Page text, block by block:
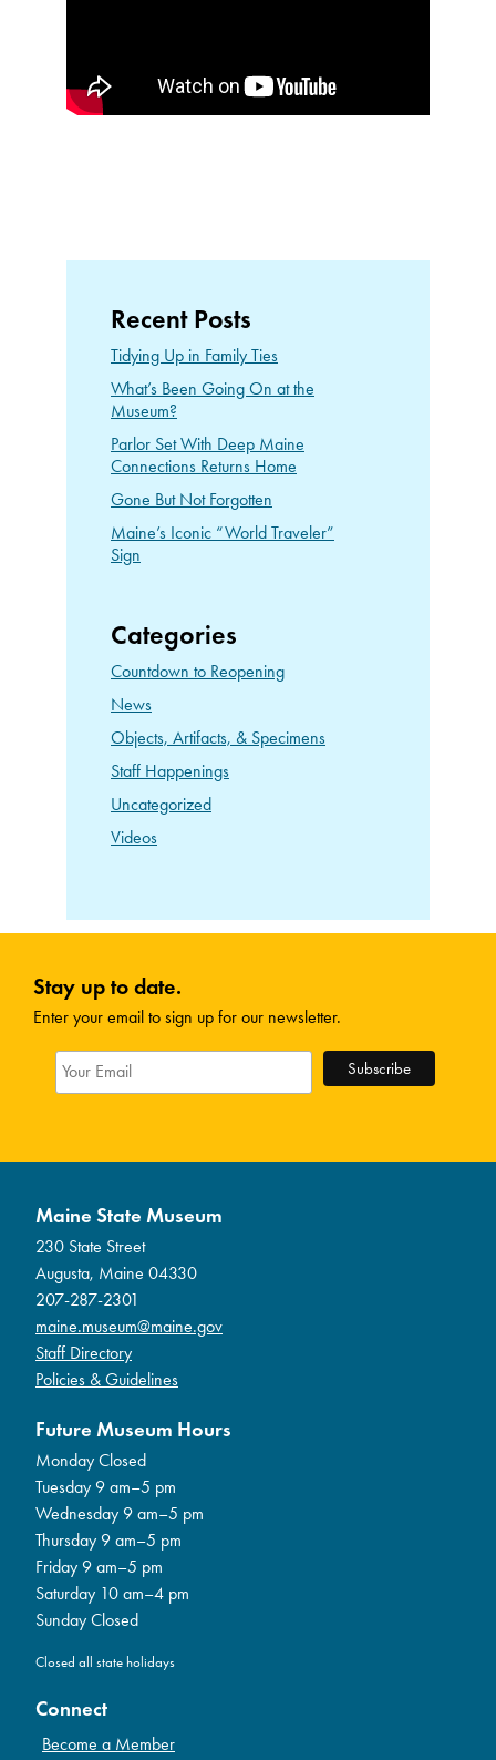
Recent Posts
Tidying Up in Family Ties
What’s Been Going On at the
Museum?
Parlor Set With Deep Maine
Connections Returns Home
Gone But Not Forgotten
Maine’s Iconic “World Traveler”
Sign
Categories
Countdown to Reopening
News
Objects, Artifacts, & Specimens
Staff Happenings
Uncategorized
Videos
Stay up to date.
Enter your email to sign up for our newsletter.
Maine State Museum
230 State Street
Augusta, Maine 04330
207-287-2301
maine.museum@maine.gov
Staff Directory
Policies & Guidelines
Future Museum Hours
Monday Closed
Tuesday 9 am–5 pm
Wednesday 9 am–5 pm
Thursday 9 am–5 pm
Friday 9 am–5 pm
Saturday 10 am–4 pm
Sunday Closed
Closed all state holidays
Connect
Become a Member